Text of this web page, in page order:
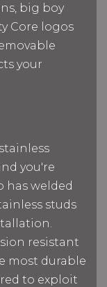
big boy
Core logos
your
you're
has welded
studs
resistant
most durable
to exploit